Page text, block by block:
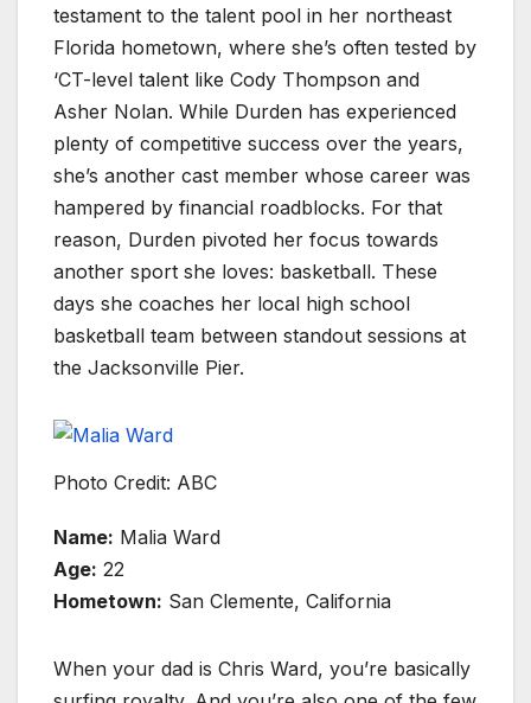
testament to the talent pool in her northeast
Florida hometown, where she’s often tested by
‘CT-level talent like Cody Thompson and
Asher Nolan. While Durden has experienced
plenty of competitive success over the years,
she’s another cast member whose career was
hampered by financial roadblocks. For that
reason, Durden pivoted her focus towards
another sport she loves: basketball. These
days she coaches her local high school
basketball team between standout sessions at
the Jacksonville Pier.
Photo Credit: ABC
Name: Malia Ward
Age: 22
Hometown: San Clemente, California
When your dad is Chris Ward, you’re basically